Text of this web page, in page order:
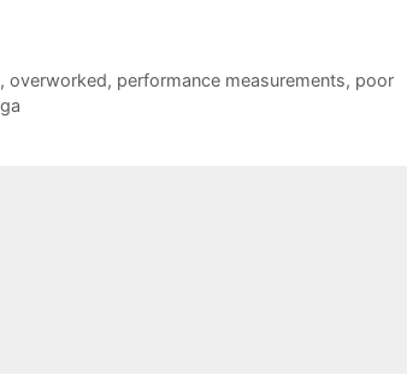
, overworked, performance measurements, poor